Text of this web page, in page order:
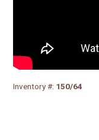
Inventory #: 150/64